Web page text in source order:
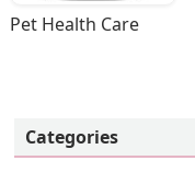
Pet Health Care
Categories